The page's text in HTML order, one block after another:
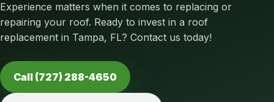
Experience matters when it comes to replacing or
repairing your roof. Ready to invest in a roof
replacement in Tampa, FL? Contact us today!
Call (727) 288-4650